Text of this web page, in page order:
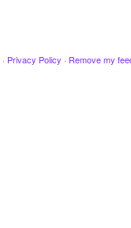
· Privacy Policy · Remove my